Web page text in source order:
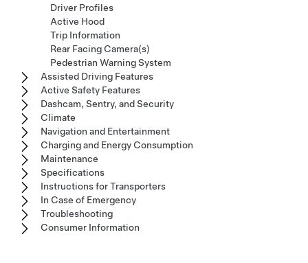
Driver Profiles
Active Hood
Trip Information
Rear Facing Camera(s)
Pedestrian Warning System
Assisted Driving Features
Active Safety Features
Dashcam, Sentry, and Security
Climate
Navigation and Entertainment
Charging and Energy Consumption
Maintenance
Specifications
Instructions for Transporters
In Case of Emergency
Troubleshooting
Consumer Information